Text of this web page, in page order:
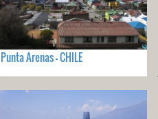
Punta Arenas - CHILE